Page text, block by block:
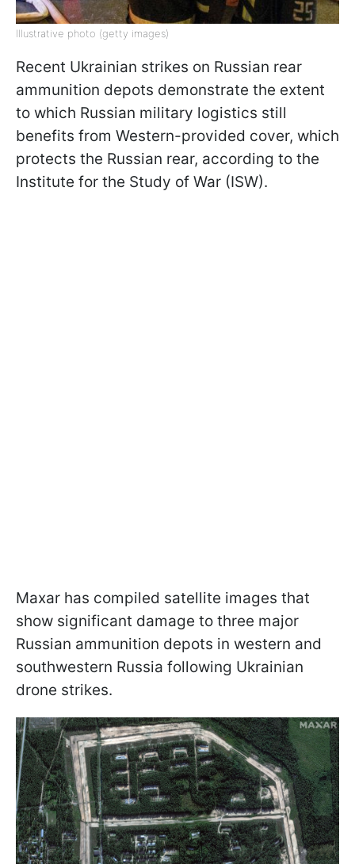
Illustrative photo (getty images)
Recent Ukrainian strikes on Russian rear
ammunition depots demonstrate the extent
to which Russian military logistics still
benefits from Western-provided cover, which
protects the Russian rear, according to the
Institute for the Study of War (ISW).
Maxar has compiled satellite images that
show significant damage to three major
Russian ammunition depots in western and
southwestern Russia following Ukrainian
drone strikes.